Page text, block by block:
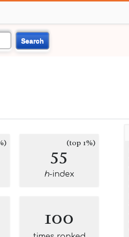
Search
55(top 1%)
h-index
100